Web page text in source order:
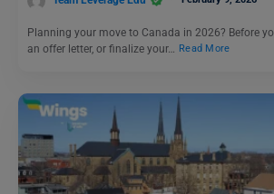
Planning your move to Canada in 2026? Before
an offer letter, or finalize your…
Read More